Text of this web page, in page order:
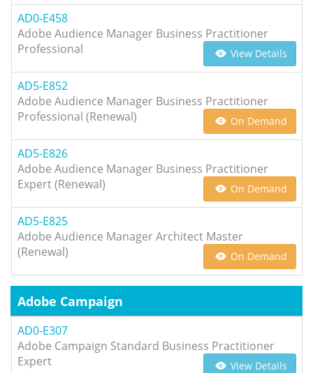
AD0-E458
Adobe Audience Manager Business Practitioner
Professional
View Details
AD5-E852
Adobe Audience Manager Business Practitioner
Professional (Renewal)
On Demand
AD5-E826
Adobe Audience Manager Business Practitioner
Expert (Renewal)
On Demand
AD5-E825
Adobe Audience Manager Architect Master
(Renewal)
On Demand
Adobe Campaign
AD0-E307
Adobe Campaign Standard Business Practitioner
Expert
View Details